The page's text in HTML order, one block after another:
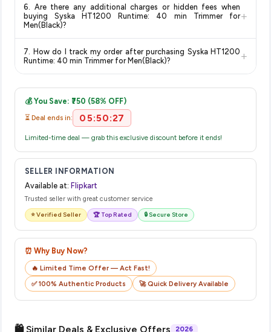
delivery dates for your pin code.
category. We recommend checking the return policy directly
on the Flipkart product page before purchasing, as it will
item.
6. Are there any additional charges or hidden fees when
buying Syska HT1200 Runtime: 40 min Trimmer for
Men(Black)?
+
no hidden fees. Any applicable delivery charges will be
7. How do I track my order after purchasing Syska HT1200
Runtime: 40 min Trimmer for Men(Black)?
+
email from Flipkart with a tracking ID. You can use that ID on
their website or app to track your delivery in real time.
💰 You Save: ₹750 (58% OFF)
⏳ Deal ends in: 05:50:27
Limited-time deal — grab this exclusive discount before it ends!
SELLER INFORMATION
Available at: Flipkart
Trusted seller with great customer service
⭐ Verified Seller 🏆 Top Rated 🔒 Secure Store
⏰ Why Buy Now?
🔥 Limited Time Offer — Act Fast!
✅ 100% Authentic Products
🚀 Quick Delivery Available
🛍️ Similar Deals & Exclusive Offers 2026